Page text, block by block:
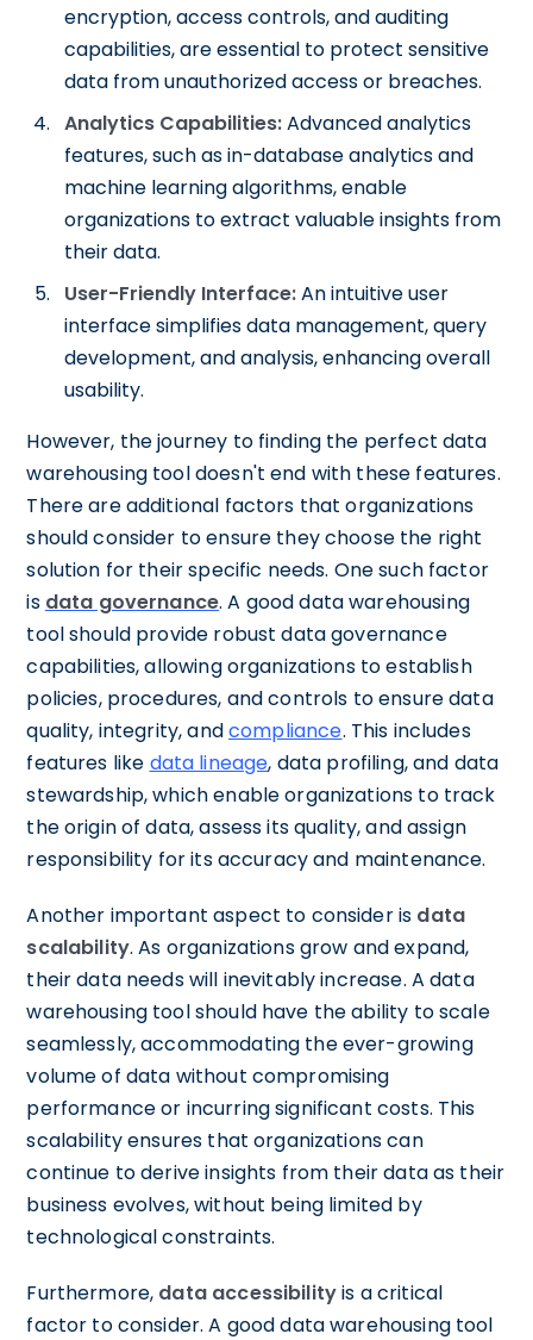
encryption, access controls, and auditing
capabilities, are essential to protect sensitive
data from unauthorized access or breaches.
Analytics Capabilities:Advanced analytics
features, such as in-database analytics and
machine learning algorithms, enable
organizations to extract valuable insights from
their data.
User-Friendly Interface:An intuitive user
interface simplifies data management, query
development, and analysis, enhancing overall
usability.
However, the journey to finding the perfect data
warehousing tool doesn't end with these features.
There are additional factors that organizations
should consider to ensure they choose the right
solution for their specific needs. One such factor
is data governance. A good data warehousing
tool should provide robust data governance
capabilities, allowing organizations to establish
policies, procedures, and controls to ensure data
quality, integrity, andcompliance. This includes
features like data lineage, data profiling, and data
stewardship, which enable organizations to track
the origin of data, assess its quality, and assign
responsibility for its accuracy and maintenance.
Another important aspect to consider is data
scalability. As organizations grow and expand,
their data needs will inevitably increase. A data
warehousing tool should have the ability to scale
seamlessly, accommodating the ever-growing
volume of data without compromising
performance or incurring significant costs. This
scalability ensures that organizations can
continue to derive insights from their data as their
business evolves, without being limited by
technological constraints.
Furthermore, data accessibilityis a critical
factor to consider. A good data warehousing tool